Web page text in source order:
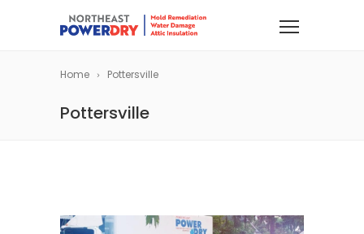
Home Pottersville
Pottersville